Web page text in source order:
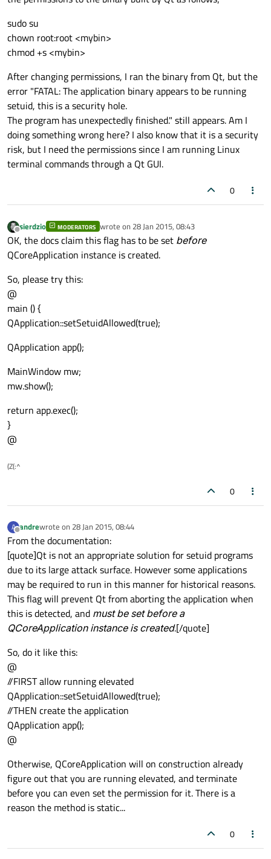
sudo su
chown root:root <mybin>
chmod +s <mybin>
After changing permissions, I ran the binary from Qt, but the
error "FATAL: The application binary appears to be running
setuid, this is a security hole.
The program has unexpectedly finished." still appears. Am I
doing something wrong here? I also know that it is a security
risk, but I need the permissions since I am running Linux
terminal commands through a Qt GUI.
0
Offline
sierdzio MODERATORS wrote on 28 Jan 2015, 08:43
last edited by
OK, the docs claim this flag has to be set before
QCoreApplication instance is created.
So, please try this:
@
main () {
QApplication::setSetuidAllowed(true);
QApplication app();
MainWindow mw;
mw.show();
return app.exec();
}
@
(Z(:^
0
A
Offline
andrewrote on 28 Jan 2015, 08:44
last edited by
From the documentation:
[quote]Qt is not an appropriate solution for setuid programs
due to its large attack surface. However some applications
may be required to run in this manner for historical reasons.
This flag will prevent Qt from aborting the application when
this is detected, and must be set before a
QCoreApplication instance is created.[/quote]
So, do it like this:
@
//FIRST allow running elevated
QApplication::setSetuidAllowed(true);
//THEN create the application
QApplication app();
@
Otherwise, QCoreApplication will on construction already
figure out that you are running elevated, and terminate
before you can even set the permission for it. There is a
reason the method is static...
0